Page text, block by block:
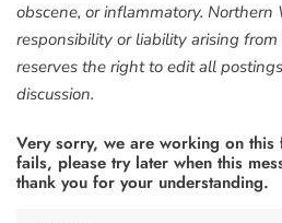
obscene, or inflammatory. Northern
responsibility or liability arising
reserves the right to edit all
discussion.
Very sorry, we are working on
fails, please try later when this
thank you for your understanding.